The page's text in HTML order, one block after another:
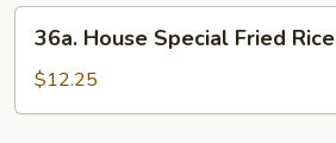
House
Special
Fried
36a. House Special Fried Rice
$12.25